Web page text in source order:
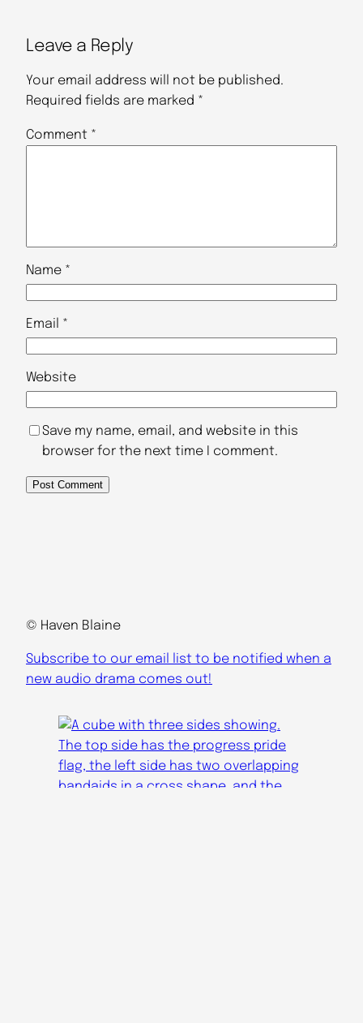
Leave a Reply
Your email address will not be published.
Required fields are marked *
Comment *
Name *
Email *
Website
Save my name, email, and website in this
browser for the next time I comment.
© Haven Blaine
Subscribe to our email list to be notified when a
new audio drama comes out!